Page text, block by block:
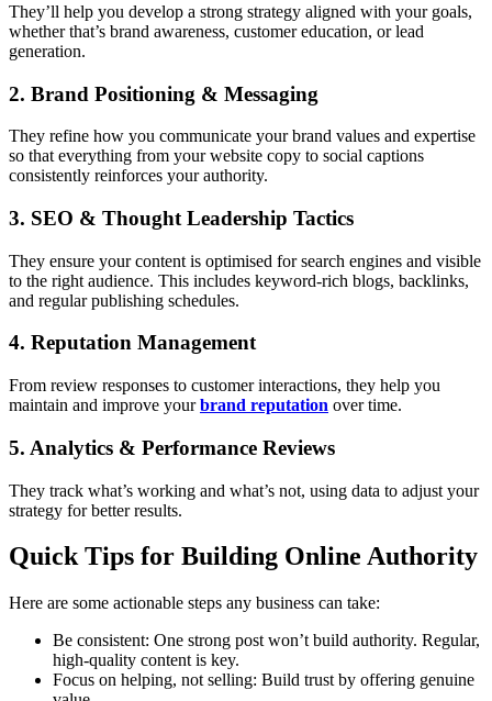
They’ll help you develop a strong strategy aligned with your goals,
whether that’s brand awareness, customer education, or lead
generation.
2. Brand Positioning & Messaging
They refine how you communicate your brand values and expertise
so that everything from your website copy to social captions
consistently reinforces your authority.
3. SEO & Thought Leadership Tactics
They ensure your content is optimised for search engines and visible
to the right audience. This includes keyword-rich blogs, backlinks,
and regular publishing schedules.
4. Reputation Management
From review responses to customer interactions, they help you
maintain and improve yourbrand reputation over time.
5. Analytics & Performance Reviews
They track what’s working and what’s not, using data to adjust your
strategy for better results.
Quick Tips for Building Online Authority
Here are some actionable steps any business can take:
Be consistent: One strong post won’t build authority. Regular,
high-quality content is key.
Focus on helping, not selling: Build trust by offering genuine